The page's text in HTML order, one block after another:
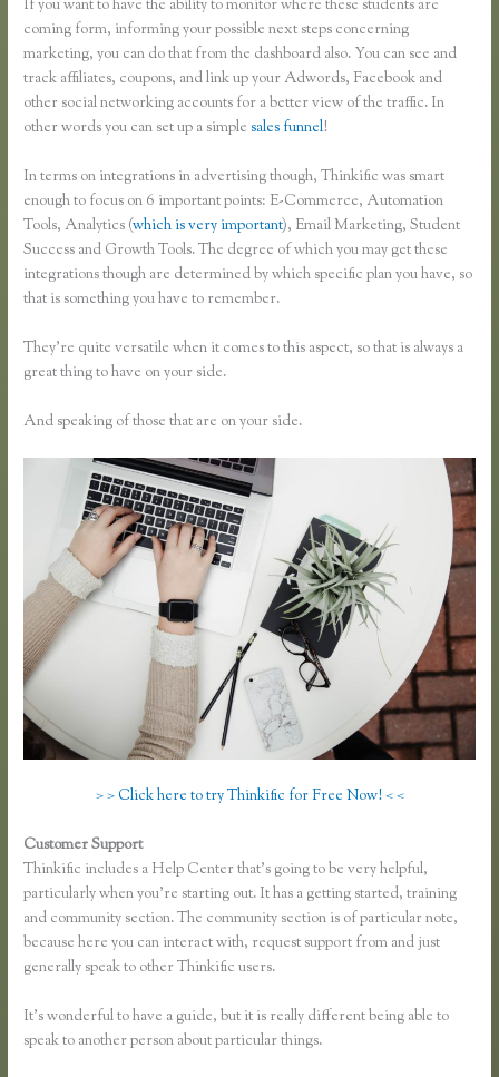
If you want to have the ability to monitor where these students are
coming form, informing your possible next steps concerning
marketing, you can do that from the dashboard also. You can see and
track affiliates, coupons, and link up your Adwords, Facebook and
other social networking accounts for a better view of the traffic. In
other words you can set up a simplesales funnel!
In terms on integrations in advertising though, Thinkific was smart
enough to focus on 6 important points: E-Commerce, Automation
Tools, Analytics (which is very important), Email Marketing, Student
Success and Growth Tools. The degree of which you may get these
integrations though are determined by which specific plan you have, so
that is something you have to remember.
They’re quite versatile when it comes to this aspect, so that is always a
great thing to have on your side.
And speaking of those that are on your side.
> > Click here to try Thinkific for Free Now! < <
Customer Support
Thinkific includes a Help Center that’s going to be very helpful,
particularly when you’re starting out. It has a getting started, training
and community section. The community section is of particular note,
because here you can interact with, request support from and just
generally speak to other Thinkific users.
It’s wonderful to have a guide, but it is really different being able to
speak to another person about particular things.